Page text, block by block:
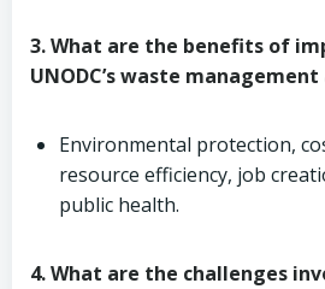
3. What are the benefits of
UNODC’s waste
Environmental protection,
resource efficiency, job
public health.
4. What are the challenges